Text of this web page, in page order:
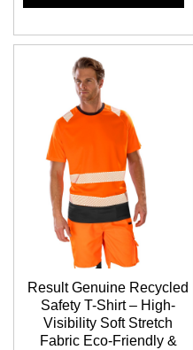
Result Genuine Recycled
Safety T-Shirt – High-
Visibility Soft Stretch
Fabric Eco-Friendly &